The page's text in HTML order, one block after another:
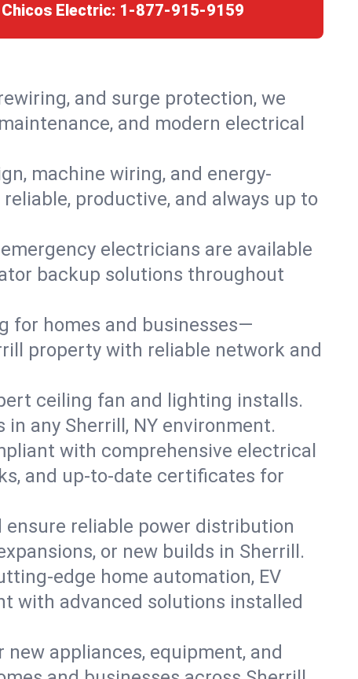
Electric: 1-877-915-9159
and surge protection, we
and modern electrical
machine wiring, and energy-
productive, and always up to
electricians are available
backup solutions throughout
for homes and businesses—
property with reliable network and
ceiling fan and lighting installs.
any Sherrill, NY environment.
with comprehensive electrical
and up-to-date certificates for
ensure reliable power distribution
or new builds in Sherrill.
edge home automation, EV
with advanced solutions installed
appliances, equipment, and